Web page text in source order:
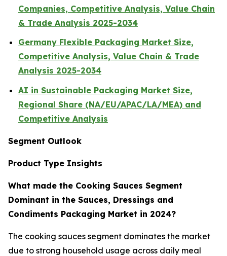
Companies, Competitive Analysis, Value Chain
& Trade Analysis 2025-2034
Germany Flexible Packaging Market Size,
Competitive Analysis, Value Chain & Trade
Analysis 2025-2034
AI in Sustainable Packaging Market Size,
Regional Share (NA/EU/APAC/LA/MEA) and
Competitive Analysis
Segment Outlook
Product Type Insights
What made the Cooking Sauces Segment
Dominant in the Sauces, Dressings and
Condiments Packaging Market in 2024?
The cooking sauces segment dominates the market
due to strong household usage across daily meal